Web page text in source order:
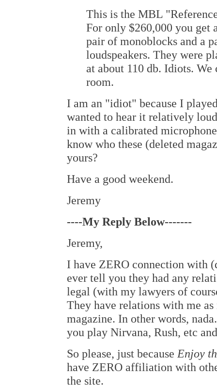
This is the MBL
For only $260,000 you get
pair of monoblocks and a
loudspeakers. They were
at about 110 db. Idiots.
room.
I am an "idiot" because I
wanted to hear it relatively
in with a calibrated
know who these (deleted
yours?
Have a good weekend.
Jeremy
----My Reply Below-------
Jeremy,
I have ZERO connection with
ever tell you they had any
legal (with my lawyers of
They have relations with me
magazine. In other words,
you play Nirvana, Rush, etc
So please, just because Enjoy
have ZERO affiliation with
the site.